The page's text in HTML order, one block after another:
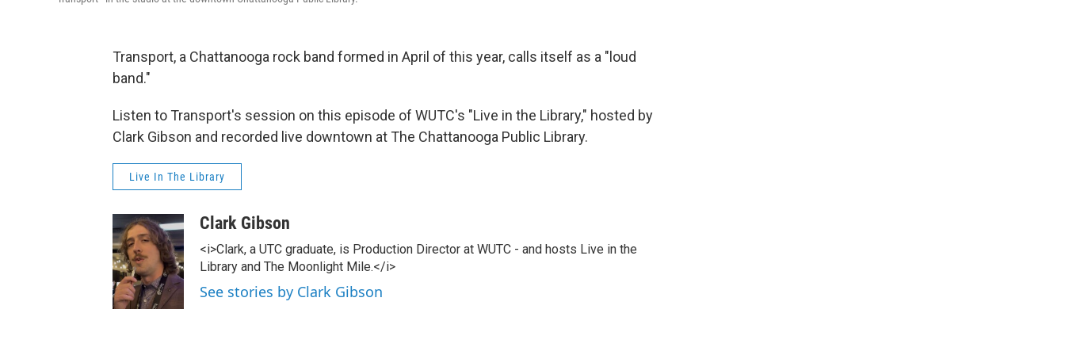
Transport, a Chattanooga rock band formed in April of this year, calls itself as a "loud
band."
Listen to Transport's session on this episode of WUTC's "Live in the Library," hosted by
Clark Gibson and recorded live downtown at The Chattanooga Public Library.
Live In The Library
Clark Gibson
<i>Clark, a UTC graduate, is Production Director at WUTC - and hosts Live in the
Library and The Moonlight Mile.</i>
See stories by Clark Gibson